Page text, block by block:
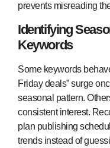
prevents misreading
Identifying
Keywords
Some keywords
Friday deals” surge
seasonal pattern.
consistent interest.
plan publishing
trends instead of